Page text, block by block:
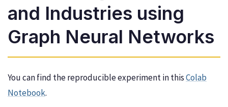
and Industries using
Graph Neural Networks
You can find the reproducible experiment in thisColab
Notebook.